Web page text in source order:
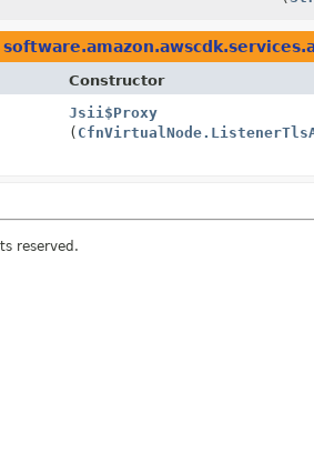
Constructor
Jsii$Proxy
(
reserved.